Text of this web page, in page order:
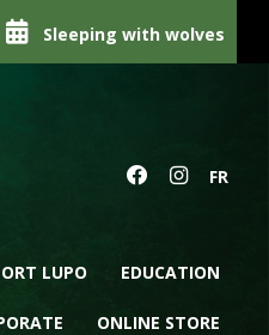
Sleeping with wolves
FR
LUPO EDUCATION
ONLINE STORE